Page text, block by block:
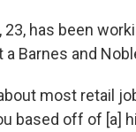
has been
Barnes and
most retail
based off of [a]